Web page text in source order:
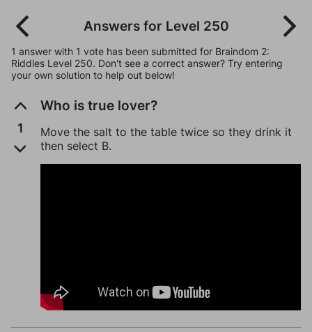
Answers for Level 250
1 answer with 1 vote has been submitted for Braindom 2:
Riddles Level 250. Don't see a correct answer? Try entering
your own solution to help out below!
1
Who is true lover?
Move the salt to the table twice so they drink it
then select B.